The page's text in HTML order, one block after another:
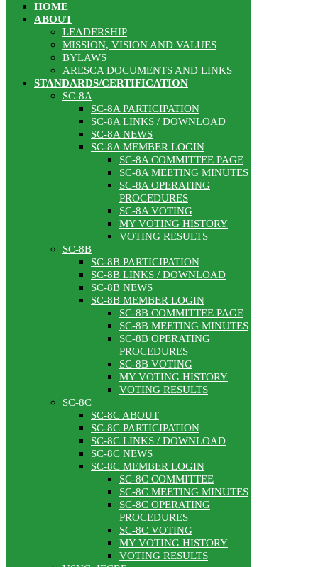
HOME
ABOUT
LEADERSHIP
MISSION, VISION AND VALUES
BYLAWS
ARESCA DOCUMENTS AND LINKS
STANDARDS/CERTIFICATION
SC-8A
SC-8A PARTICIPATION
SC-8A LINKS / DOWNLOAD
SC-8A NEWS
SC-8A MEMBER LOGIN
SC-8A COMMITTEE PAGE
SC-8A MEETING MINUTES
SC-8A OPERATING
PROCEDURES
SC-8A VOTING
MY VOTING HISTORY
VOTING RESULTS
SC-8B
SC-8B PARTICIPATION
SC-8B LINKS / DOWNLOAD
SC-8B NEWS
SC-8B MEMBER LOGIN
SC-8B COMMITTEE PAGE
SC-8B MEETING MINUTES
SC-8B OPERATING
PROCEDURES
SC-8B VOTING
MY VOTING HISTORY
VOTING RESULTS
SC-8C
SC-8C ABOUT
SC-8C PARTICIPATION
SC-8C LINKS / DOWNLOAD
SC-8C NEWS
SC-8C MEMBER LOGIN
SC-8C COMMITTEE
SC-8C MEETING MINUTES
SC-8C OPERATING
PROCEDURES
SC-8C VOTING
MY VOTING HISTORY
VOTING RESULTS